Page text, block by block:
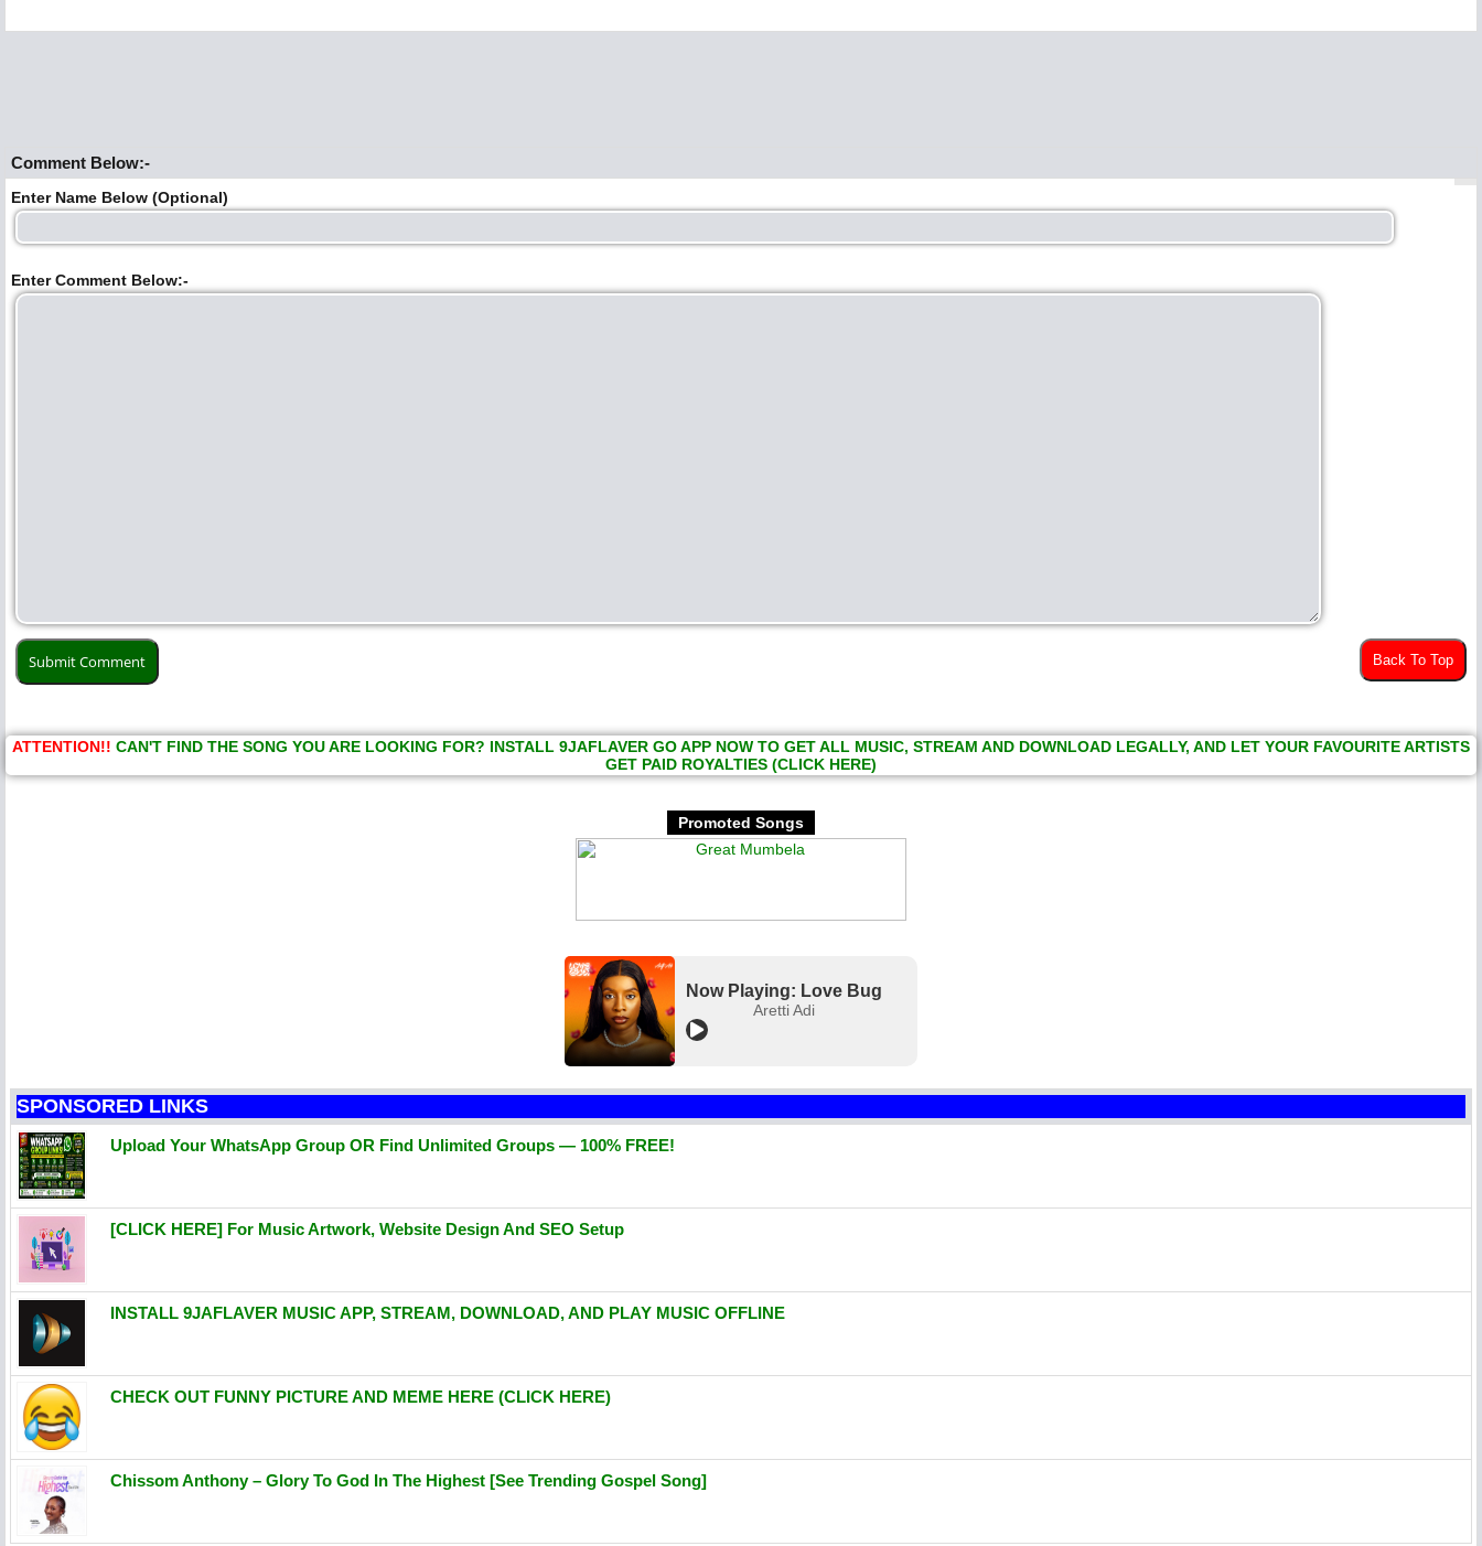
Comment Below:-
Enter Name Below (Optional)
Enter Comment Below:-
Back To Top
ATTENTION!! CAN'T FIND THE SONG YOU ARE LOOKING FOR? INSTALL 9JAFLAVER GO APP NOW TO GET ALL MUSIC, STREAM AND DOWNLOAD LEGALLY, AND LET YOUR FAVOURITE ARTISTS
GET PAID ROYALTIES (CLICK HERE)
Promoted Songs
Now Playing: Love Bug
Aretti Adi
SPONSORED LINKS
Upload Your WhatsApp Group OR Find Unlimited Groups — 100% FREE!
[CLICK HERE] For Music Artwork, Website Design And SEO Setup
INSTALL 9JAFLAVER MUSIC APP, STREAM, DOWNLOAD, AND PLAY MUSIC OFFLINE
CHECK OUT FUNNY PICTURE AND MEME HERE (CLICK HERE)
Chissom Anthony – Glory To God In The Highest [See Trending Gospel Song]